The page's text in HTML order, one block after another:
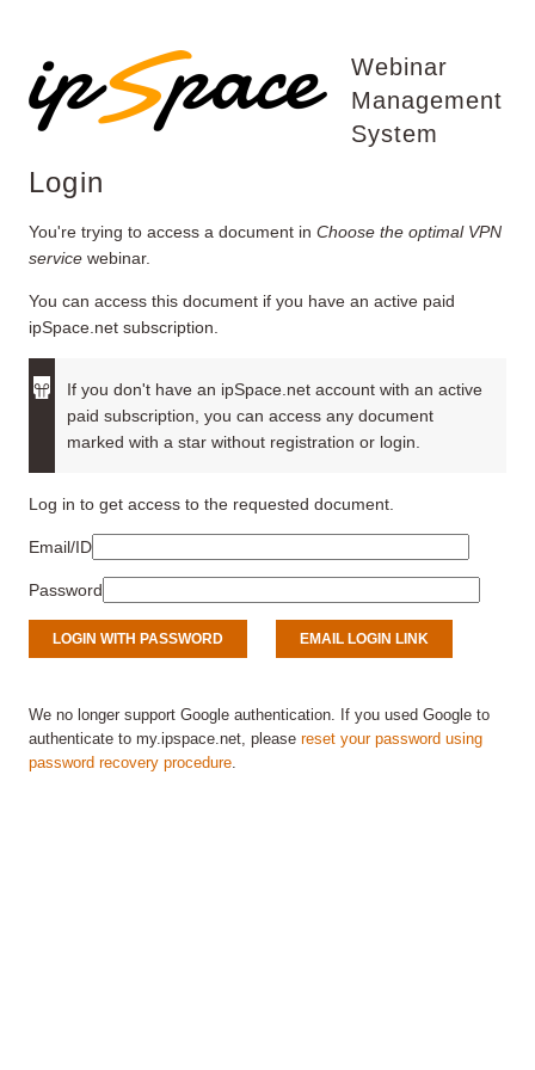
Webinar
Management
System
Login
You're trying to access a document in Choose the optimal VPN
service webinar.
You can access this document if you have an active paid
ipSpace.net subscription.
If you don't have an ipSpace.net account with an active
paid subscription, you can access any document
marked with a star without registration or login.
Log in to get access to the requested document.
Email/ID
Password
We no longer support Google authentication. If you used Google to
authenticate to my.ipspace.net, please reset your password using
password recovery procedure